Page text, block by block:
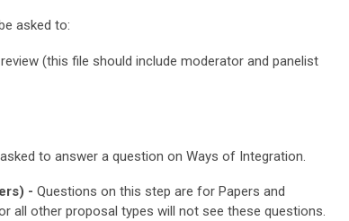
asked to:
(this file should include moderator and panelist
to answer a question on Ways of Integration.
- Questions on this step are for Papers and
all other proposal types will not see these questions.